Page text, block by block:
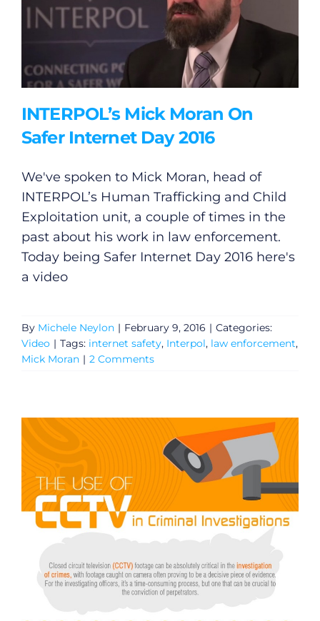
INTERPOL’s Mick Moran On
Safer Internet Day 2016
We've spoken to Mick Moran, head of
INTERPOL’s Human Trafficking and Child
Exploitation unit, a couple of times in the
past about his work in law enforcement.
Today being Safer Internet Day 2016 here's
a video
By Michele Neylon | February 9, 2016 | Categories:
Video | Tags: internet safety, Interpol, law enforcement,
Mick Moran | 2 Comments